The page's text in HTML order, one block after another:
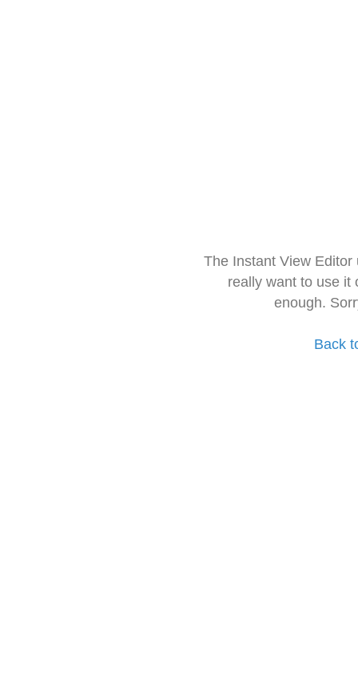
The Instant View
really want to use it
enough.
Back